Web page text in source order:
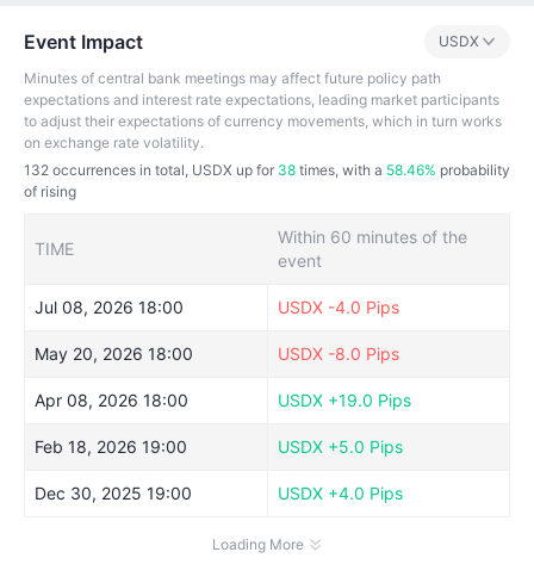
Event Impact USDX
Minutes of central bank meetings may affect future policy path
expectations and interest rate expectations, leading market participants
to adjust their expectations of currency movements, which in turn works
on exchange rate volatility.
132 occurrences in total, USDX up for 38 times, with a 58.46% probability
of rising
TIME
Within 60 minutes of the
event
Jul 08, 2026 18:00 USDX -4.0 Pips
May 20, 2026 18:00 USDX -8.0 Pips
Apr 08, 2026 18:00 USDX +19.0 Pips
Feb 18, 2026 19:00 USDX +5.0 Pips
Dec 30, 2025 19:00 USDX +4.0 Pips
Loading More